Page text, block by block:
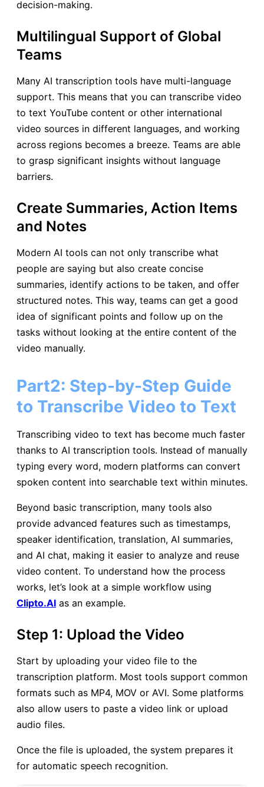
decision-making.
Multilingual Support of Global
Teams
Many AI transcription tools have multi-language
support. This means that you can transcribe video
to text YouTube content or other international
video sources in different languages, and working
across regions becomes a breeze. Teams are able
to grasp significant insights without language
barriers.
Create Summaries, Action Items
and Notes
Modern AI tools can not only transcribe what
people are saying but also create concise
summaries, identify actions to be taken, and offer
structured notes. This way, teams can get a good
idea of significant points and follow up on the
tasks without looking at the entire content of the
video manually.
Part2: Step-by-Step Guide
to Transcribe Video to Text
Transcribing video to text has become much faster
thanks to AI transcription tools. Instead of manually
typing every word, modern platforms can convert
spoken content into searchable text within minutes.
Beyond basic transcription, many tools also
provide advanced features such as timestamps,
speaker identification, translation, AI summaries,
and AI chat, making it easier to analyze and reuse
video content. To understand how the process
works, let’s look at a simple workflow using
Clipto.AI as an example.
Step 1: Upload the Video
Start by uploading your video file to the
transcription platform. Most tools support common
formats such as MP4, MOV or AVI. Some platforms
also allow users to paste a video link or upload
audio files.
Once the file is uploaded, the system prepares it
for automatic speech recognition.